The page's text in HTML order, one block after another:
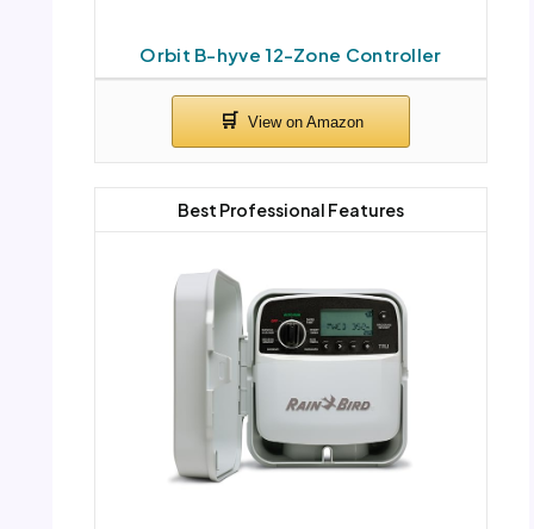
Orbit B-hyve 12-Zone Controller
Best Professional Features